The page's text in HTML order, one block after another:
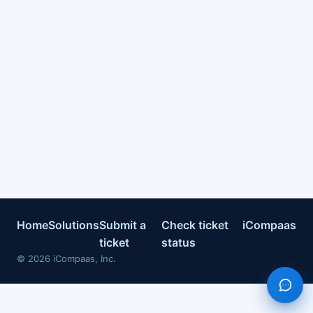
HomeSolutionsSubmit a
ticket
Check ticket
status
iCompaas
© 2026 iCompaas, Inc.